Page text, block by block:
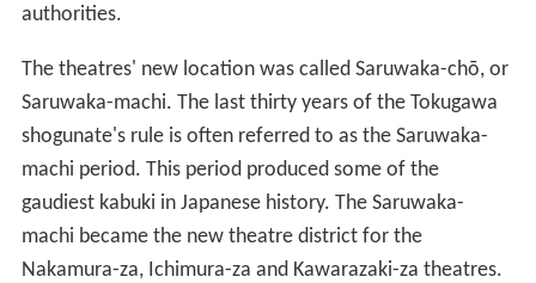
authorities.
The theatres' new location was called Saruwaka-chō, or
Saruwaka-machi. The last thirty years of the Tokugawa
shogunate's rule is often referred to as the Saruwaka-
machi period. This period produced some of the
gaudiest kabuki in Japanese history. The Saruwaka-
machi became the new theatre district for the
Nakamura-za, Ichimura-za and Kawarazaki-za theatres.